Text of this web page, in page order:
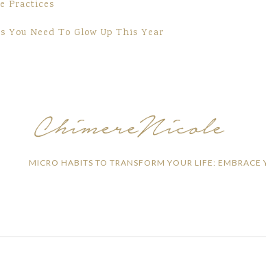
Practices
You Need To Glow Up This Year
MICRO HABITS TO TRANSFORM YOUR LIFE: